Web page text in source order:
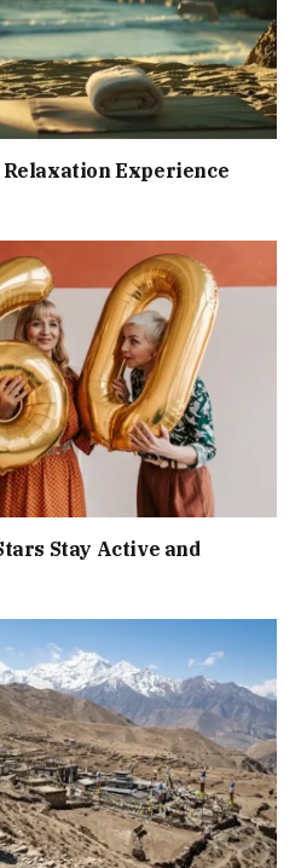
Relaxation Experience
Stay Active and